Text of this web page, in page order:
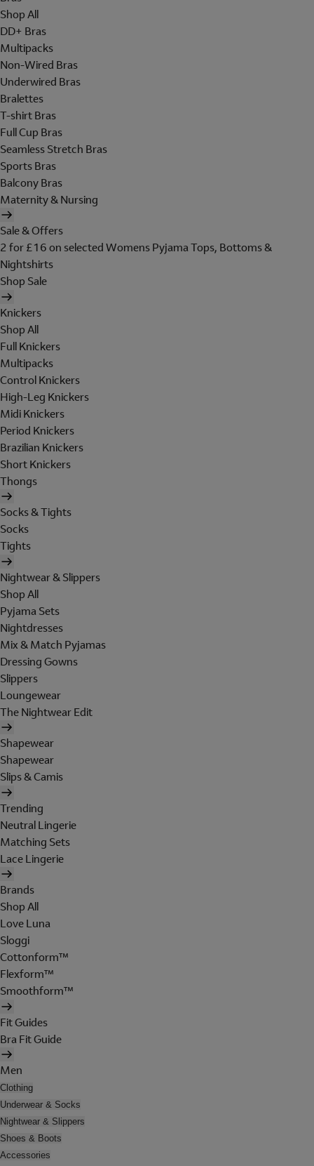
Shop All
DD+ Bras
Multipacks
Non-Wired Bras
Underwired Bras
Bralettes
T-shirt Bras
Full Cup Bras
Seamless Stretch Bras
Sports Bras
Balcony Bras
Maternity & Nursing
Sale & Offers
2 for £16 on selected Womens Pyjama Tops, Bottoms &
Nightshirts
Shop Sale
Knickers
Shop All
Full Knickers
Multipacks
Control Knickers
High-Leg Knickers
Midi Knickers
Period Knickers
Brazilian Knickers
Short Knickers
Thongs
Socks & Tights
Socks
Tights
Nightwear & Slippers
Shop All
Pyjama Sets
Nightdresses
Mix & Match Pyjamas
Dressing Gowns
Slippers
Loungewear
The Nightwear Edit
Shapewear
Shapewear
Slips & Camis
Trending
Neutral Lingerie
Matching Sets
Lace Lingerie
Brands
Shop All
Love Luna
Sloggi
Cottonform™
Flexform™
Smoothform™
Fit Guides
Bra Fit Guide
Men
Clothing
Underwear & Socks
Nightwear & Slippers
Shoes & Boots
Accessories